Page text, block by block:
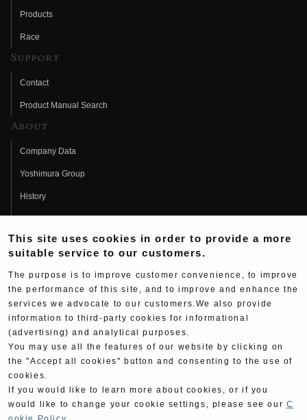
Products
Race
Support
Contact
Product Manual Search
About
Company Data
Yoshimura Group
History
Fujio Yoshimura
Hideo Yoshimura
Yoshimura History
Yoshimura TV
Web Articles
This site uses cookies in order to provide a more
suitable service to our customers.
The purpose is to improve customer convenience, to improve
the performance of this site, and to improve and enhance the
services we advocate to our customers.We also provide
information to third-party cookies for informational
(advertising) and analytical purposes.
You may use all the features of our website by clicking on
the "Accept all cookies" button and consenting to the use of
cookies.
If you would like to learn more about cookies, or if you
would like to change your cookie settings, please see our C